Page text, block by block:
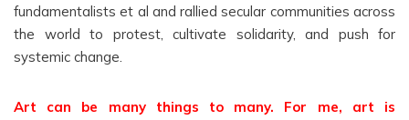
fundamentalists et al and rallied secular communities across
the world to protest, cultivate solidarity, and push for
systemic change.
Art can be many things to many. For me, art is